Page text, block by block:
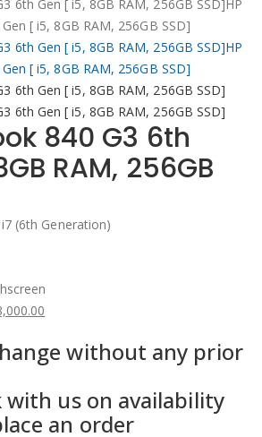
840 G3 6th
RAM, 256GB
(6th Generation)
without any prior
with us on availability
an order